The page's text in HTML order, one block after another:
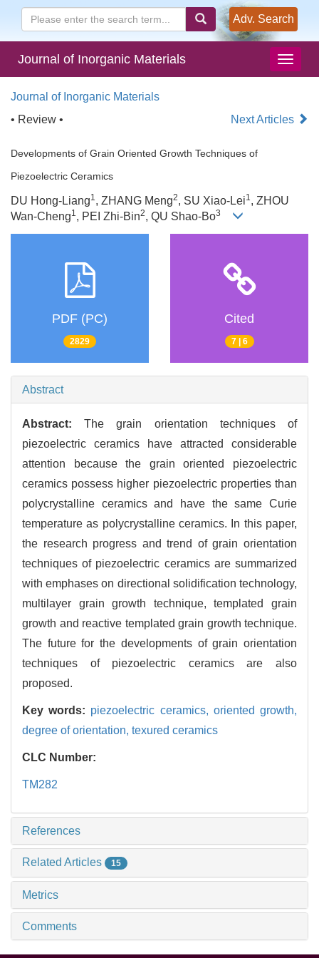
Adv. Search
Journal of Inorganic Materials
Journal of Inorganic Materials
• Review •
Next Articles
Developments of Grain Oriented Growth Techniques of
Piezoelectric Ceramics
DU Hong-Liang1, ZHANG Meng2, SU Xiao-Lei1, ZHOU
Wan-Cheng1, PEI Zhi-Bin2, QU Shao-Bo3
PDF (PC)
2829
Cited
7 | 6
Abstract
Abstract:The grain orientation techniques of
piezoelectric ceramics have attracted considerable
attention because the grain oriented piezoelectric
ceramics possess higher piezoelectric properties than
polycrystalline ceramics and have the same Curie
temperature as polycrystalline ceramics. In this paper,
the research progress and trend of grain orientation
techniques of piezoelectric ceramics are summarized
with emphases on directional solidification technology,
multilayer grain growth technique, templated grain
growth and reactive templated grain growth technique.
The future for the developments of grain orientation
techniques of piezoelectric ceramics are also
proposed.
Key words: piezoelectric ceramics, oriented growth,
degree of orientation, texured ceramics
CLC Number:
TM282
References
Related Articles 15
Metrics
Comments